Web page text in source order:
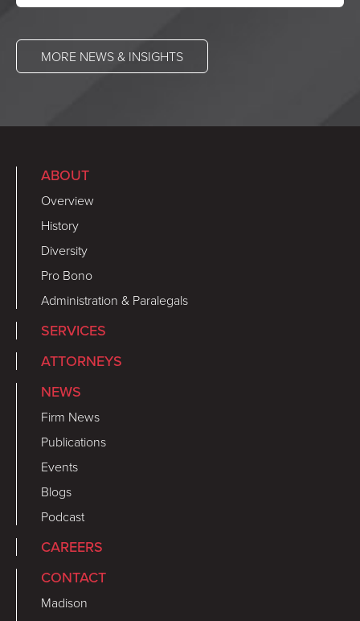
MORE NEWS & INSIGHTS
ABOUT
Overview
History
Diversity
Pro Bono
Administration & Paralegals
SERVICES
ATTORNEYS
NEWS
Firm News
Publications
Events
Blogs
Podcast
CAREERS
CONTACT
Madison